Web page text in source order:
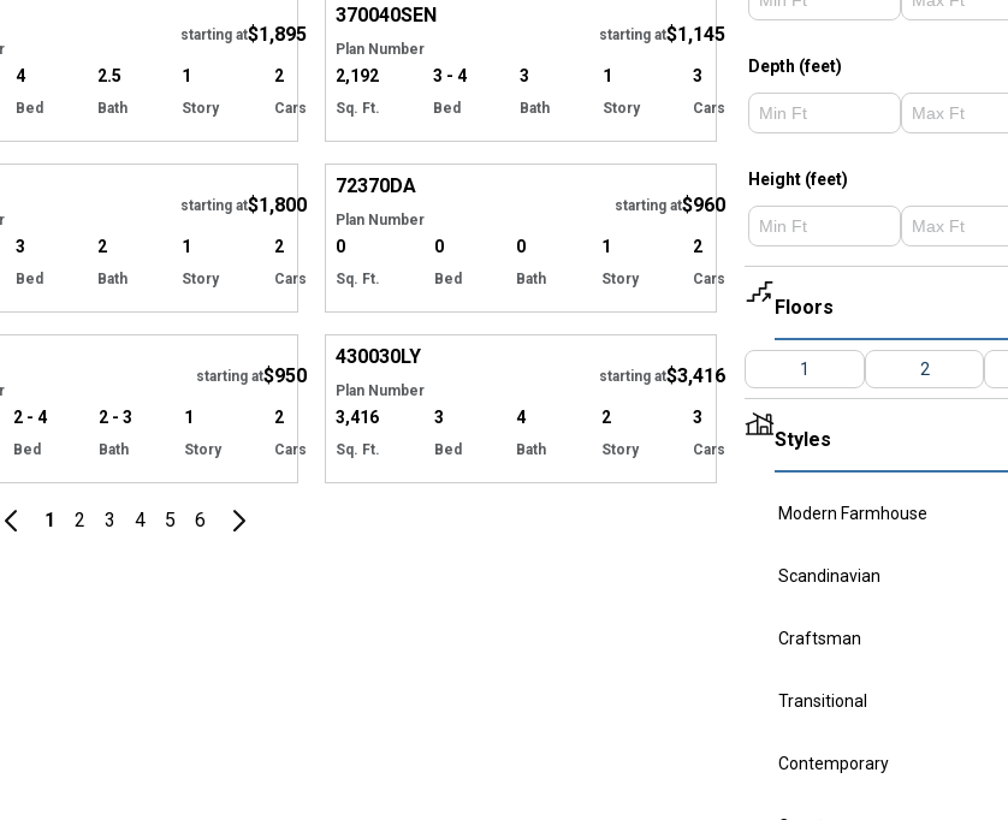
starting at$1,895
4
Bed
2.5
Bath
1
Story
2
Cars
370040SEN
Plan Number
starting at$1,145
2,192
Sq. Ft.
3 - 4
Bed
3
Bath
1
Story
3
Cars
Hide
starting at$1,800
3
Bed
2
Bath
1
Story
2
Cars
Hide
72370DA
Plan Number
starting at$960
0
Sq. Ft.
0
Bed
0
Bath
1
Story
2
Cars
Hide
starting at$950
2 - 4
Bed
2 - 3
Bath
1
Story
2
Cars
Hide
430030LY
Plan Number
starting at$3,416
3,416
Sq. Ft.
3
Bed
4
Bath
2
Story
3
Cars
1 2 3 4 5 6
Depth (feet)
Height (feet)
Floors
1 2
Styles
Modern Farmhouse
Scandinavian
Craftsman
Transitional
Contemporary